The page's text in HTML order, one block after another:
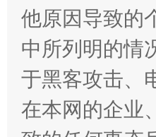
他原因导致的
中所列明的情
于黑客攻击、
在本网的企业